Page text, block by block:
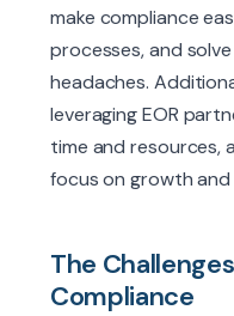
make compliance
processes, and
headaches.
leveraging EOR
time and resources,
focus on growth and
The
Compliance